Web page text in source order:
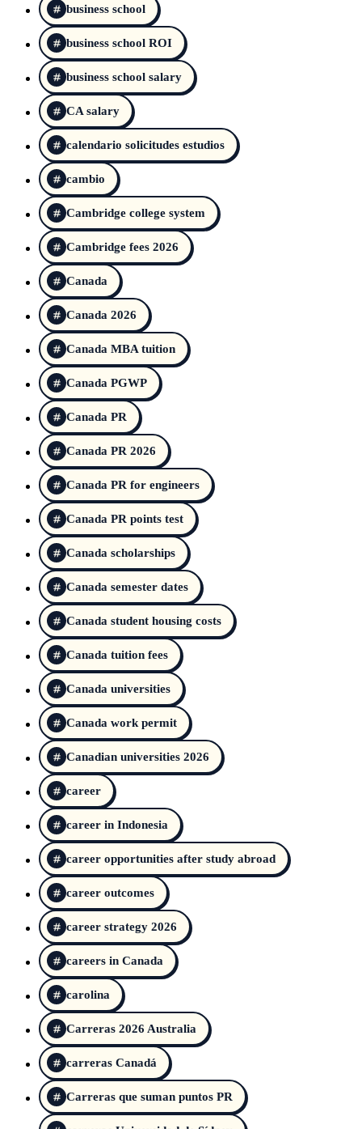
business school
business school ROI
business school salary
CA salary
calendario solicitudes estudios
cambio
Cambridge college system
Cambridge fees 2026
Canada
Canada 2026
Canada MBA tuition
Canada PGWP
Canada PR
Canada PR 2026
Canada PR for engineers
Canada PR points test
Canada scholarships
Canada semester dates
Canada student housing costs
Canada tuition fees
Canada universities
Canada work permit
Canadian universities 2026
career
career in Indonesia
career opportunities after study abroad
career outcomes
career strategy 2026
careers in Canada
carolina
Carreras 2026 Australia
carreras Canadá
Carreras que suman puntos PR